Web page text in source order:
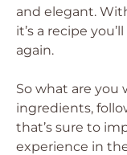
and elegant.
it’s a recipe
again.
So what are you
ingredients,
that’s sure to
experience in